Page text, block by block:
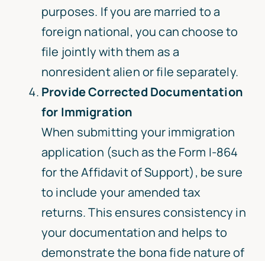
purposes. If you are married to a
foreign national, you can choose to
file jointly with them as a
nonresident alien or file separately.
Provide Corrected Documentation
for Immigration
When submitting your immigration
application (such as the Form I-864
for the Affidavit of Support), be sure
to include your amended tax
returns. This ensures consistency in
your documentation and helps to
demonstrate the bona fide nature of